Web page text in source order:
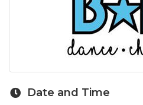
Date and Time